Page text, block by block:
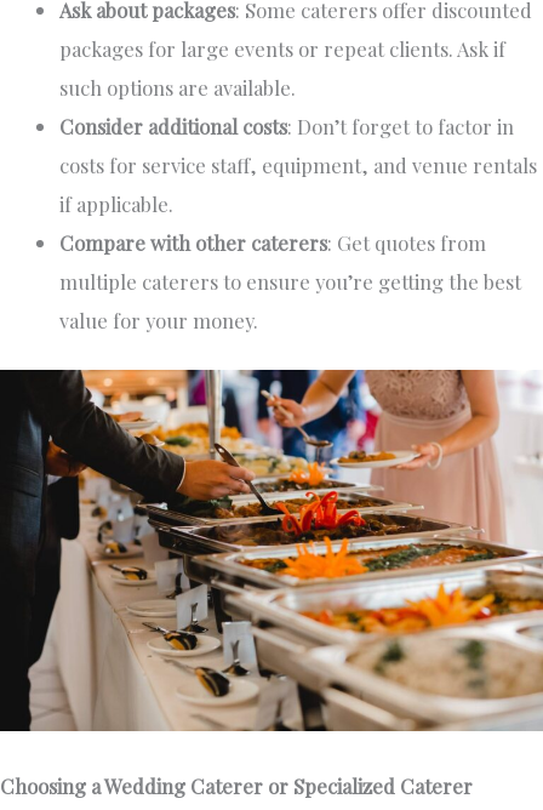
Ask about packages: Some caterers offer discounted
packages for large events or repeat clients. Ask if
such options are available.
Consider additional costs: Don’t forget to factor in
costs for service staff, equipment, and venue rentals
if applicable.
Compare with other caterers: Get quotes from
multiple caterers to ensureyou’re gettingthe best
value for your money.
Choosing a Wedding Caterer or Specialized Caterer